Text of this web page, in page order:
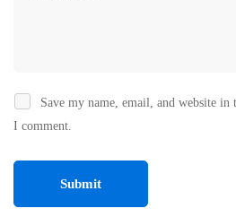
Save my name, email, and website
I comment.